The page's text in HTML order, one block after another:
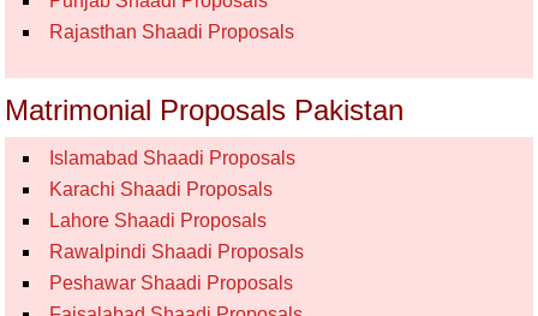
Rajasthan Shaadi Proposals
Matrimonial Proposals Pakistan
Islamabad Shaadi Proposals
Karachi Shaadi Proposals
Lahore Shaadi Proposals
Rawalpindi Shaadi Proposals
Peshawar Shaadi Proposals